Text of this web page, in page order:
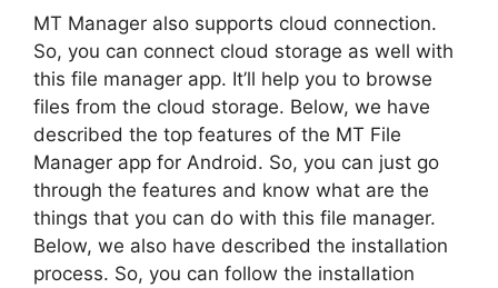
MT Manager also supports cloud connection.
So, you can connect cloud storage as well with
this file manager app. It’ll help you to browse
files from the cloud storage. Below, we have
described the top features of the MT File
Manager app for Android. So, you can just go
through the features and know what are the
things that you can do with this file manager.
Below, we also have described the installation
process. So, you can follow the installation